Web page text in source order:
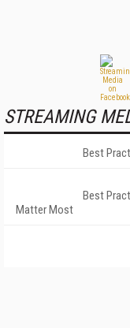
STREAMING
Best
Best
Matter Most